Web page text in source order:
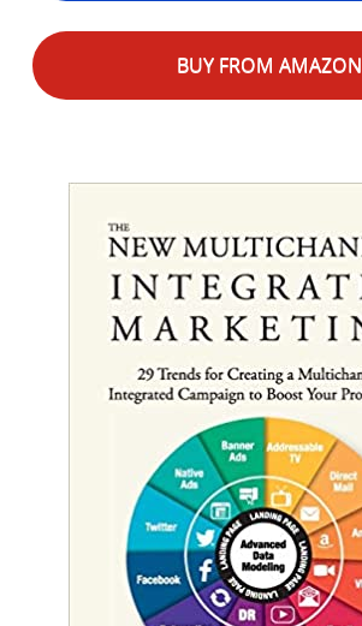
BUY FROM AMAZON